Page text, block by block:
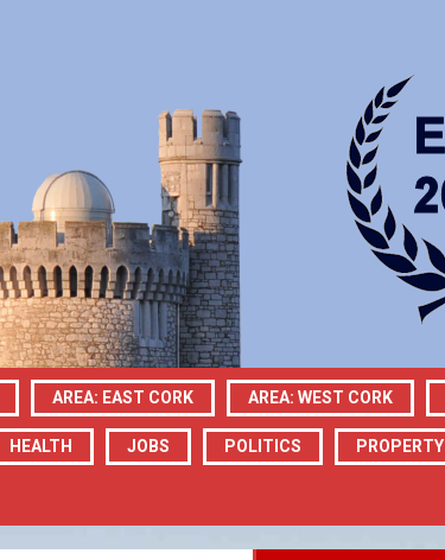
AREA: EAST CORK AREA: WEST CORK
HEALTH JOBS POLITICS PROPERTY